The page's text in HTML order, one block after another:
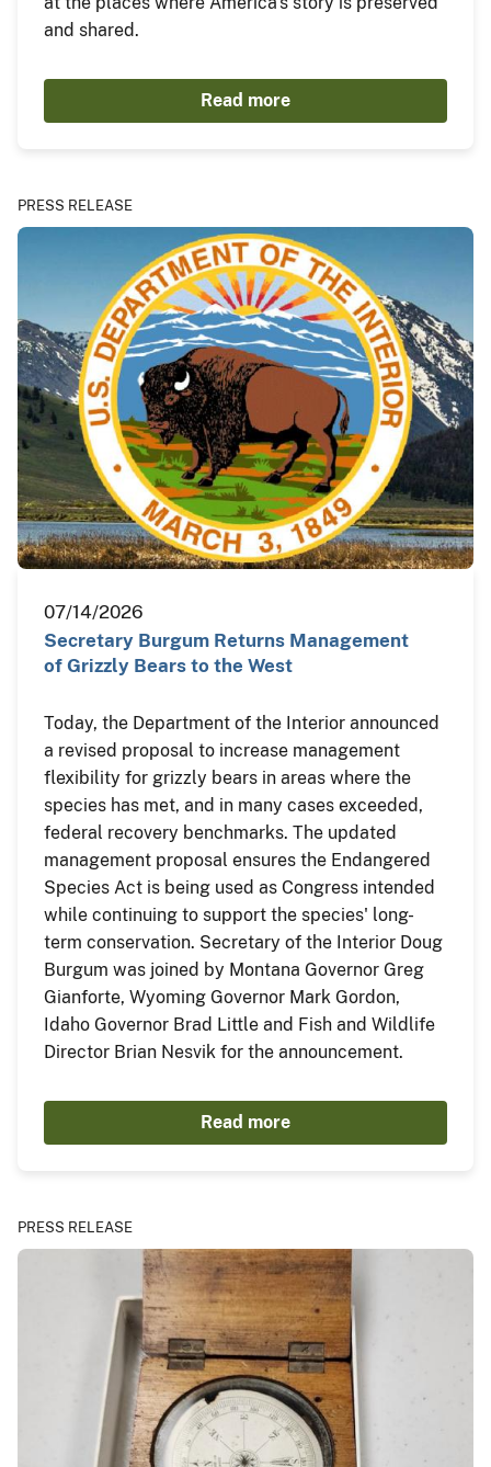
and shared.
Read more
PRESS RELEASE
07/14/2026
Secretary Burgum Returns Management
of Grizzly Bears to the West
Today, the Department of the Interior announced
a revised proposal to increase management
flexibility for grizzly bears in areas where the
species has met, and in many cases exceeded,
federal recovery benchmarks. The updated
management proposal ensures the Endangered
Species Act is being used as Congress intended
while continuing to support the species' long-
term conservation. Secretary of the Interior Doug
Burgum was joined by Montana Governor Greg
Gianforte, Wyoming Governor Mark Gordon,
Idaho Governor Brad Little and Fish and Wildlife
Director Brian Nesvik for the announcement.
Read more
PRESS RELEASE